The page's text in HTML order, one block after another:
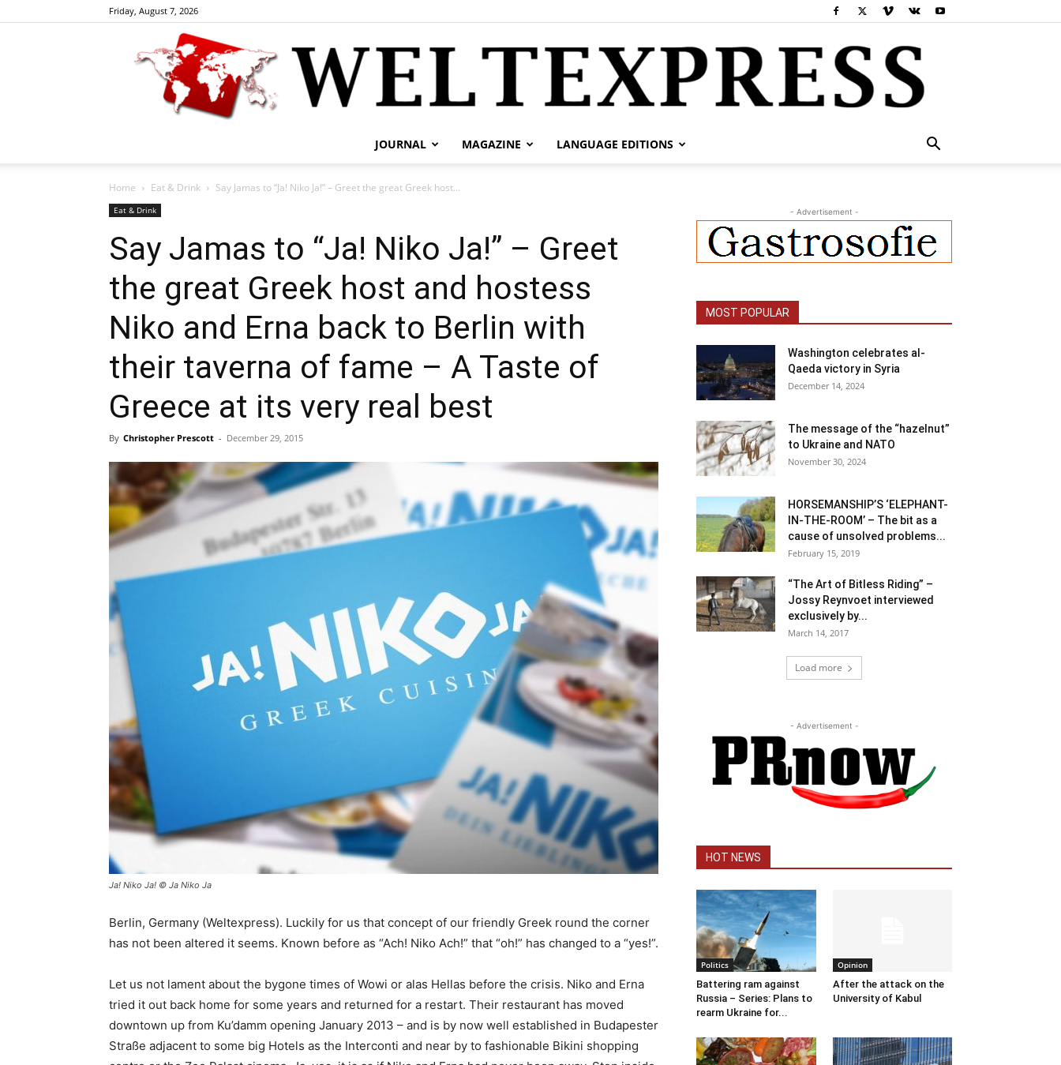
Friday, August 7, 2026
JOURNAL MAGAZINE LANGUAGE EDITIONS
Home Eat & Drink Say Jamas to “Ja! Niko Ja!” – Greet the great Greek host...
Eat & Drink
Say Jamas to “Ja! Niko Ja!” – Greet
the great Greek host and hostess
Niko and Erna back to Berlin with
their taverna of fame – A Taste of
Greece at its very real best
By Christopher Prescott - December 29, 2015
Ja! Niko Ja! © Ja Niko Ja
Berlin, Germany (Weltexpress). Luckily for us that concept of our friendly Greek round the corner
has not been altered it seems. Known before as “Ach! Niko Ach!” that “oh!” has changed to a “yes!”.
Let us not lament about the bygone times of Wowi or alas Hellas before the crisis. Niko and Erna
tried it out back home for some years and returned for a restart. Their restaurant has moved
downtown up from Ku’damm opening January 2013 – and is by now well established in Budapester
Straße adjacent to some big Hotels as the Interconti and near by to fashionable Bikini shopping
- Advertisement -
MOST POPULAR
Washington celebrates al-
Qaeda victory in Syria
December 14, 2024
The message of the “hazelnut”
to Ukraine and NATO
November 30, 2024
HORSEMANSHIP’S ‘ELEPHANT-
IN-THE-ROOM’ – The bit as a
cause of unsolved problems...
February 15, 2019
“The Art of Bitless Riding” –
Jossy Reynvoet interviewed
exclusively by...
March 14, 2017
Load more
- Advertisement -
HOT NEWS
Politics
Battering ram against
Russia – Series: Plans to
rearm Ukraine for...
Opinion
After the attack on the
University of Kabul